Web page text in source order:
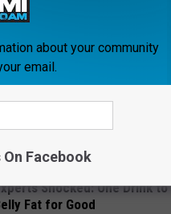
Shocked: One Drink to
Fat for Good
about your community
email.
On Facebook